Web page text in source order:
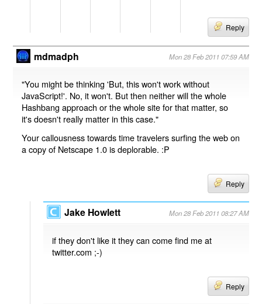
Reply
mdmadph Mon 28 Feb 2011 07:59 AM
"You might be thinking 'But, this won't work without
JavaScript!'. No, it won't. But then neither will the whole
Hashbang approach or the whole site for that matter, so
it's doesn't really matter in this case."
Your callousness towards time travelers surfing the web on
a copy of Netscape 1.0 is deplorable. :P
Reply
Jake Howlett Mon 28 Feb 2011 08:27 AM
if they don't like it they can come find me at
twitter.com ;-)
Reply